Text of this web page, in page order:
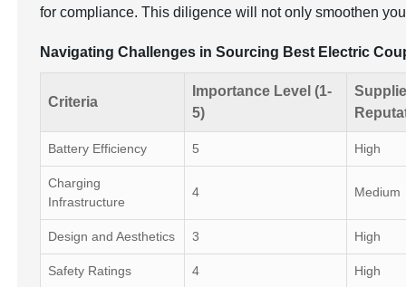
for compliance. This diligence will not only smoothen
Navigating Challenges in Sourcing Best Electric
Criteria
Importance Level (1-
5)
Battery Efficiency 5 High
Charging
Infrastructure
4 Medium
Design and Aesthetics 3 High
Safety Ratings 4 High